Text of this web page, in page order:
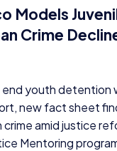
Models
Crime
end youth detention
new fact sheet
crime amid justice
Mentoring